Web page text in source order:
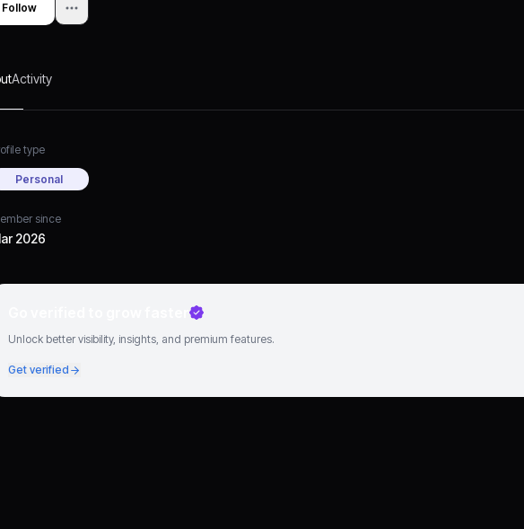
Follow
Activity
type
Personal
since
2026
Unlock better visibility, insights, and premium features.
Get verified